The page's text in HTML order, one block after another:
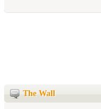
The Wall